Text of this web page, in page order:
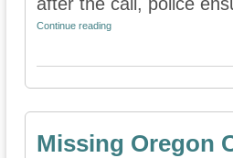
Continue reading
Missing Oregon